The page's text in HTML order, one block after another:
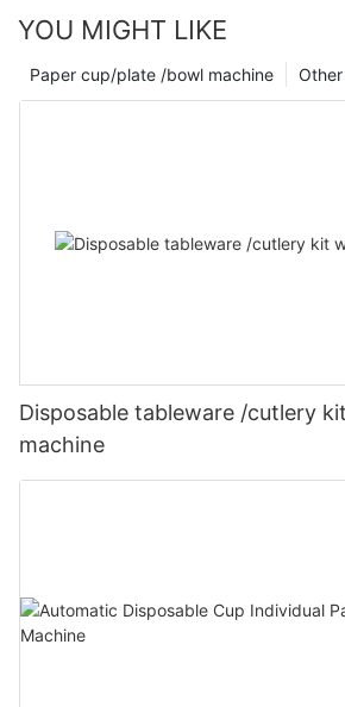
YOU MIGHT LIKE
Paper cup/plate /bowl machine
Disposable tableware /cutlery
machine